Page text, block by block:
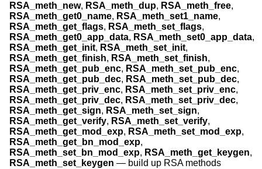
RSA_meth_new, RSA_meth_dup, RSA_meth_free,
RSA_meth_get0_name, RSA_meth_set1_name,
RSA_meth_get_flags, RSA_meth_set_flags,
RSA_meth_get0_app_data, RSA_meth_set0_app_data,
RSA_meth_get_init, RSA_meth_set_init,
RSA_meth_get_finish, RSA_meth_set_finish,
RSA_meth_get_pub_enc, RSA_meth_set_pub_enc,
RSA_meth_get_pub_dec, RSA_meth_set_pub_dec,
RSA_meth_get_priv_enc, RSA_meth_set_priv_enc,
RSA_meth_get_priv_dec, RSA_meth_set_priv_dec,
RSA_meth_get_sign, RSA_meth_set_sign,
RSA_meth_get_verify, RSA_meth_set_verify,
RSA_meth_get_mod_exp, RSA_meth_set_mod_exp,
RSA_meth_get_bn_mod_exp,
RSA_meth_set_bn_mod_exp, RSA_meth_get_keygen,
RSA_meth_set_keygen — build up RSA methods